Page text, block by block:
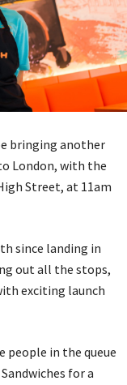
bringing another
London, with the
Street, at 11am
since landing in
out all the stops,
exciting launch
people in the queue
for a